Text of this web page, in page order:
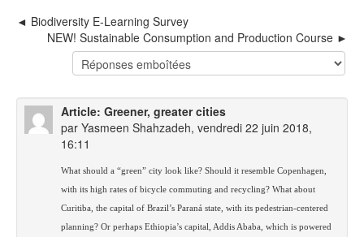
Biodiversity E-Learning Survey
NEW! Sustainable Consumption and Production Course
Article: Greener, greater cities
par Yasmeen Shahzadeh, vendredi 22 juin 2018,
16:11
What should a “green” city look like? Should it resemble Copenhagen,
with its high rates of bicycle commuting and recycling? What about
Curitiba, the capital of Brazil’s Paraná state, with its pedestrian-centered
planning? Or perhaps Ethiopia’s capital, Addis Ababa, which is powered